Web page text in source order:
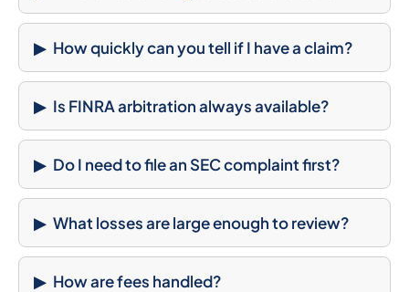
How quickly can you tell if I have a claim?
Is FINRA arbitration always available?
Do I need to file an SEC complaint first?
What losses are large enough to review?
How are fees handled?